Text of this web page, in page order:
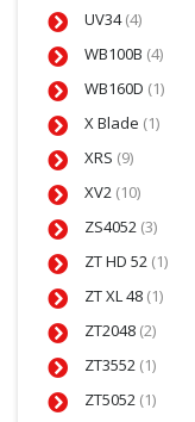
UV34(4)
WB100B (4)
WB160D (1)
X Blade (1)
XRS (9)
XV2 (10)
ZS4052 (3)
ZT HD 52 (1)
ZT XL 48 (1)
ZT2048 (2)
ZT3552 (1)
ZT5052 (1)